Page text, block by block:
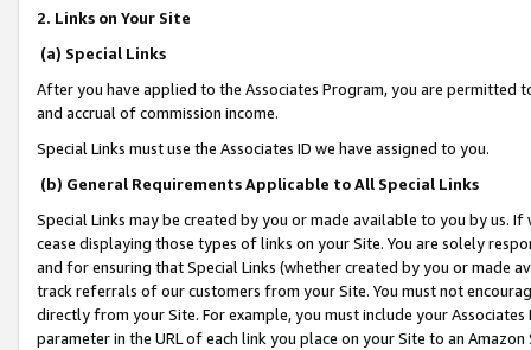
2. Links on Your Site
(a) Special Links
After you have applied to the Associates Program, you are permitted
and accrual of commission income.
Special Links must use the Associates ID we have assigned to you.
(b) General Requirements Applicable to All Special Links
Special Links may be created by you or made available to you by us.
cease displaying those types of links on your Site. You are solely
and for ensuring that Special Links (whether created by you or
track referrals of our customers from your Site. You must not
directly from your Site. For example, you must include your
parameter in the URL of each link you place on your Site to an